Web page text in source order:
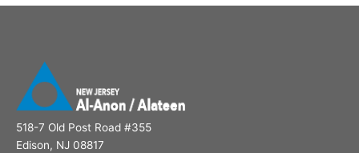
518-7 Old Post Road #355
Edison, NJ 08817